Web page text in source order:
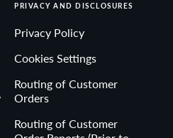
tax-exempt bonds.
Index: The Bloomberg US
Bond Index measures the
grade, corporate, fixed-rate
year or more.
PRIVACY AND DISCLOSURES
Privacy Policy
Cookies Settings
Routing of Customer
Orders
Routing of Customer